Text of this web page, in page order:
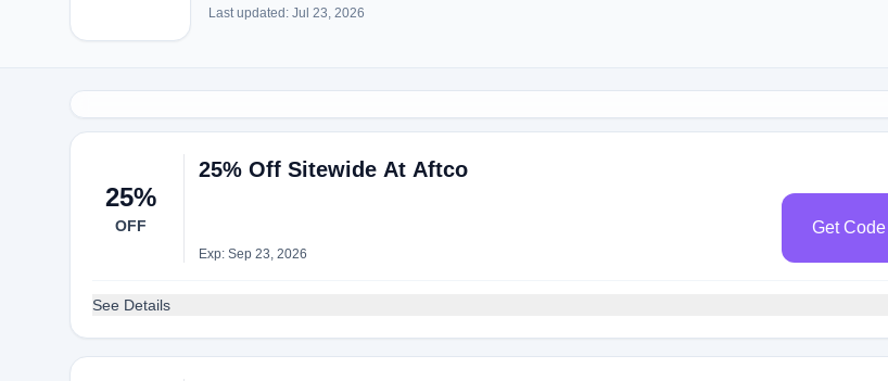
Last updated: Jul 23, 2026
25%
OFF
25% Off Sitewide At Aftco
Exp: Sep 23, 2026
Get Code
See Details